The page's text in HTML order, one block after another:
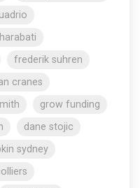
frederik suhren
cranes
grow funding
dane stojic
sydney